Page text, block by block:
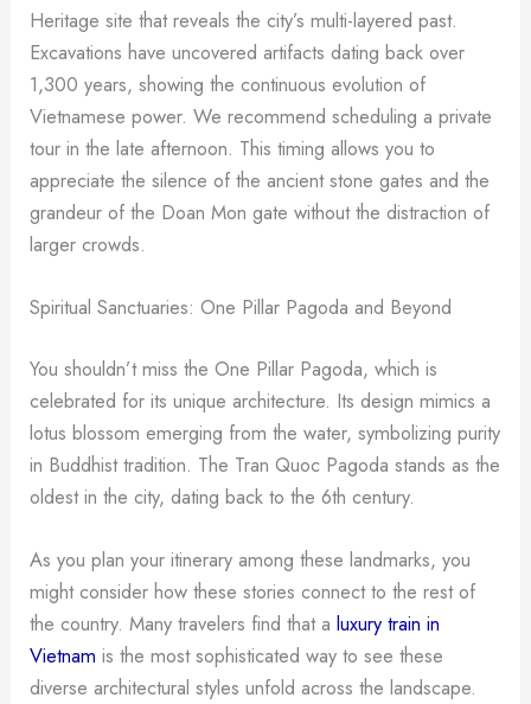
Heritage site that reveals the city’s multi-layered past.
Excavations have uncovered artifacts dating back over
1,300 years, showing the continuous evolution of
Vietnamese power. We recommend scheduling a private
tour in the late afternoon. This timing allows you to
appreciate the silence of the ancient stone gates and the
grandeur of the Doan Mon gate without the distraction of
larger crowds.
Spiritual Sanctuaries: One Pillar Pagoda and Beyond
You shouldn’t miss the One Pillar Pagoda, which is
celebrated for its unique architecture. Its design mimics a
lotus blossom emerging from the water, symbolizing purity
in Buddhist tradition. The Tran Quoc Pagoda stands as the
oldest in the city, dating back to the 6th century.
As you plan your itinerary among these landmarks, you
might consider how these stories connect to the rest of
the country. Many travelers find that aluxury train in
Vietnam is the most sophisticated way to see these
diverse architectural styles unfold across the landscape.